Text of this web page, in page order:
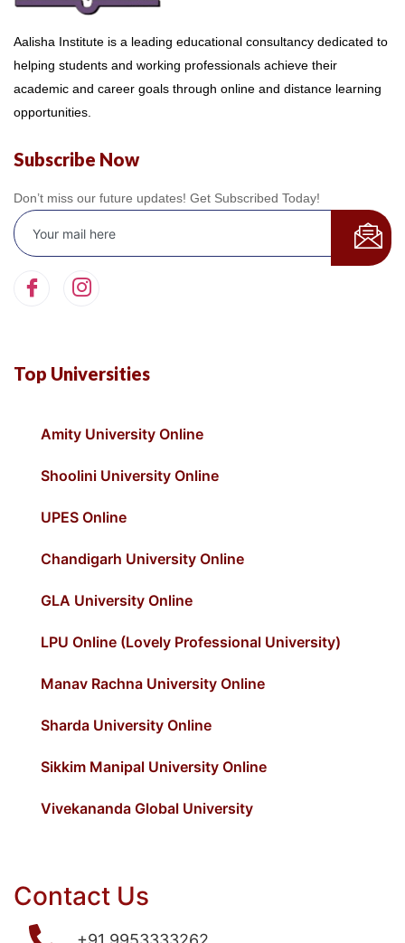
Aalisha Institute is a leading educational consultancy dedicated to
helping students and working professionals achieve their
academic and career goals through online and distance learning
opportunities.
Subscribe Now
Don’t miss our future updates! Get Subscribed Today!
Top Universities
Amity University Online
Shoolini University Online
UPES Online
Chandigarh University Online
GLA University Online
LPU Online (Lovely Professional University)
Manav Rachna University Online
Sharda University Online
Sikkim Manipal University Online
Vivekananda Global University
Contact Us